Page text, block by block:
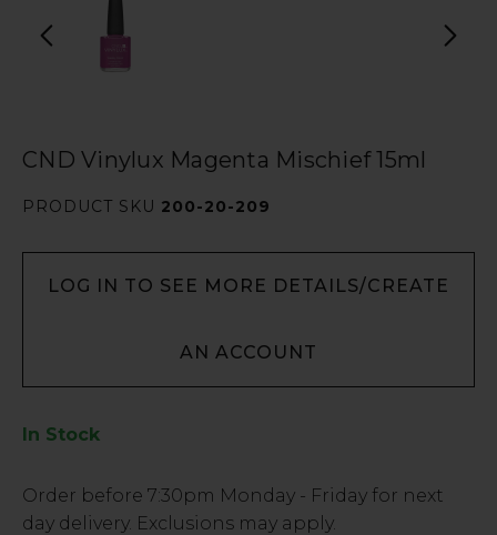
CND Vinylux Magenta Mischief 15ml
PRODUCT SKU 200-20-209
LOG IN TO SEE MORE DETAILS/CREATE
AN ACCOUNT
In Stock
Low
Stock
Order before 7:30pm Monday - Friday for next
day delivery. Exclusions may apply.